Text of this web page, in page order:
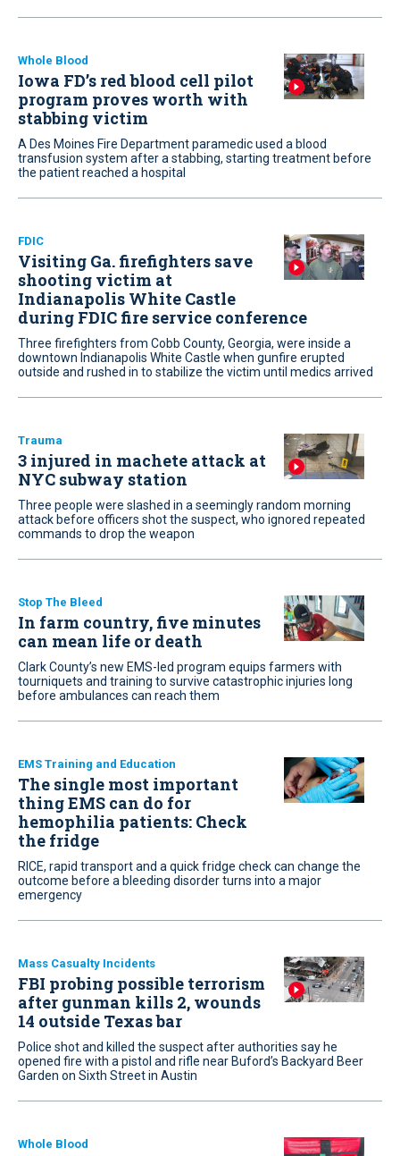
Whole Blood
Iowa FD’s red blood cell pilot
program proves worth with
stabbing victim
A Des Moines Fire Department paramedic used a blood
transfusion system after a stabbing, starting treatment before
the patient reached a hospital
FDIC
Visiting Ga. firefighters save
shooting victim at
Indianapolis White Castle
during FDIC fire service conference
Three firefighters from Cobb County, Georgia, were inside a
downtown Indianapolis White Castle when gunfire erupted
outside and rushed in to stabilize the victim until medics arrived
Trauma
3 injured in machete attack at
NYC subway station
Three people were slashed in a seemingly random morning
attack before officers shot the suspect, who ignored repeated
commands to drop the weapon
Stop The Bleed
In farm country, five minutes
can mean life or death
Clark County’s new EMS-led program equips farmers with
tourniquets and training to survive catastrophic injuries long
before ambulances can reach them
EMS Training and Education
The single most important
thing EMS can do for
hemophilia patients: Check
the fridge
RICE, rapid transport and a quick fridge check can change the
outcome before a bleeding disorder turns into a major
emergency
Mass Casualty Incidents
FBI probing possible terrorism
after gunman kills 2, wounds
14 outside Texas bar
Police shot and killed the suspect after authorities say he
opened fire with a pistol and rifle near Buford’s Backyard Beer
Garden on Sixth Street in Austin
Whole Blood